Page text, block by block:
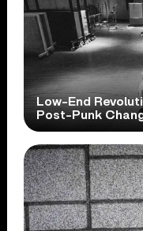
Low-End
Post-Punk